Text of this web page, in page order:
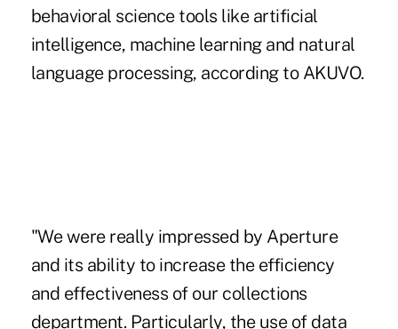
behavioral science tools like artificial
intelligence, machine learning and natural
language processing, according to AKUVO.
"We were really impressed by Aperture
and its ability to increase the efficiency
and effectiveness of our collections
department. Particularly, the use of data